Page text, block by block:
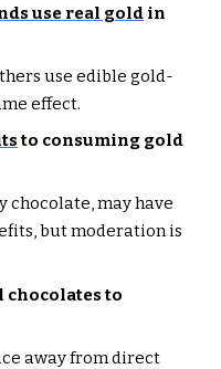
use real gold in
use edible gold-
effect.
to consuming gold
chocolate, may have
but moderation is
chocolates to
away from direct